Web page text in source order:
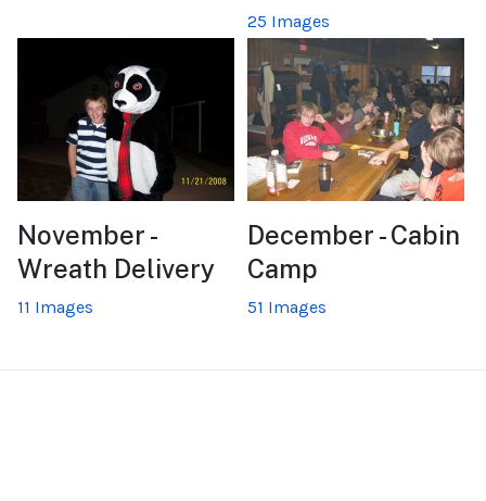
25 Images
November -
Wreath Delivery
11 Images
December - Cabin
Camp
51 Images